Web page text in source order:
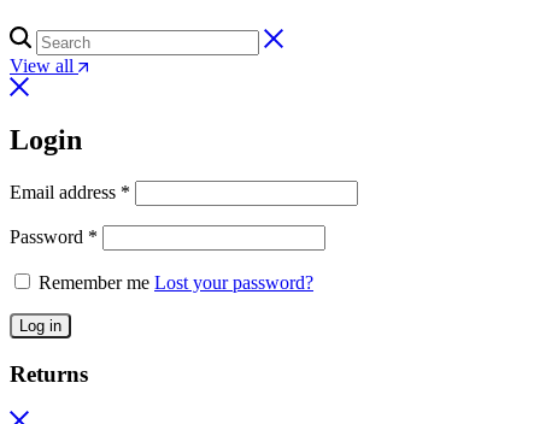
View all
Login
Email address *
Password *
Remember me Lost your password?
Log in
Returns